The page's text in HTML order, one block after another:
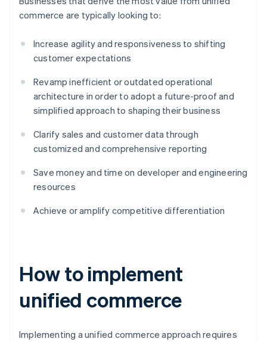
commerce are typically looking to:
Increase agility and responsiveness to shifting
customer expectations
Revamp inefficient or outdated operational
architecture in order to adopt a future-proof and
simplified approach to shaping their business
Clarify sales and customer data through
customized and comprehensive reporting
Save money and time on developer and engineering
resources
Achieve or amplify competitive differentiation
How to implement
unified commerce
Implementing a unified commerce approach requires